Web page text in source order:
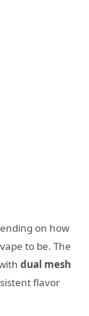
on how
to be. The
dual mesh
flavor